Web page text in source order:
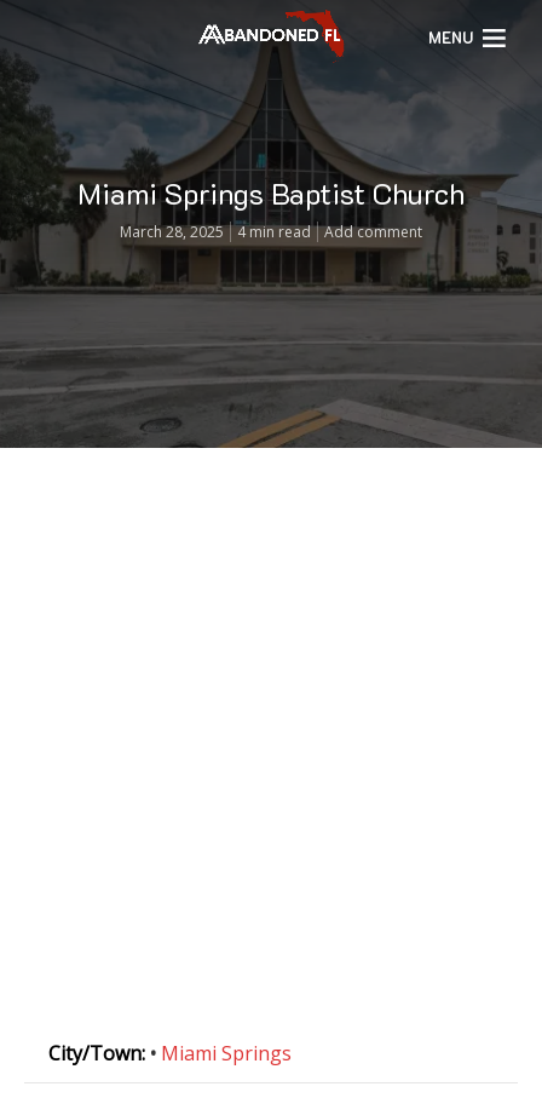
MENU
Miami Springs Baptist Church
March 28, 2025 4 min read Add comment
City/Town: • Miami Springs